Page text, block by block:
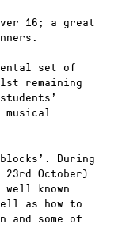
16; a great
set of
remaining
During
October)
known
as how to
and some of